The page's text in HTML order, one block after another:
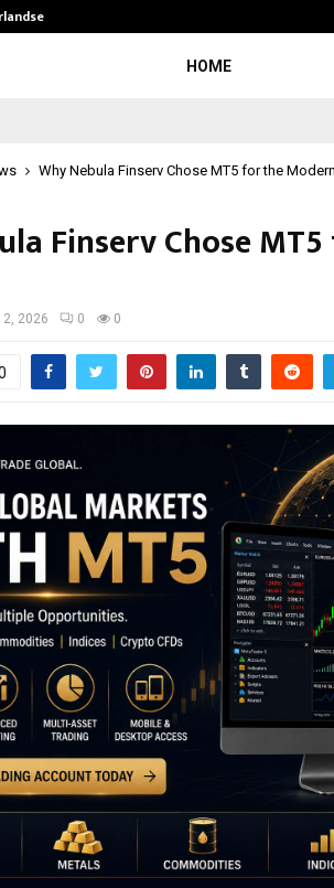
HOME
Why Nebula Finserv Chose MT5 for the
Finserv Chose
2026 0 0